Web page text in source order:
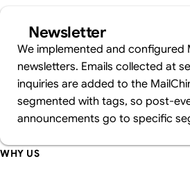
Newsletter
We implemented and configured
newsletters. Emails collected at
inquiries are added to the
segmented with tags, so post-
announcements go to specific
WHY US